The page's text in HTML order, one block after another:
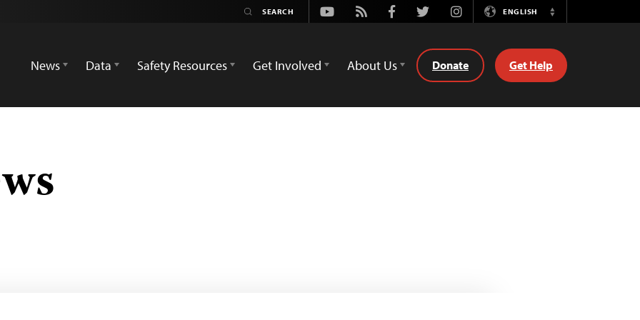
Youtube
Rss FacebookTwitterInstagramENGLISH
Switch
News
Data Safety Resources Get Involved About Us Donate Get Help